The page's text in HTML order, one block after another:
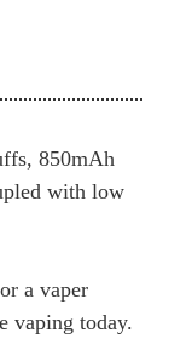
850mAh
with low
a vaper
vaping today.